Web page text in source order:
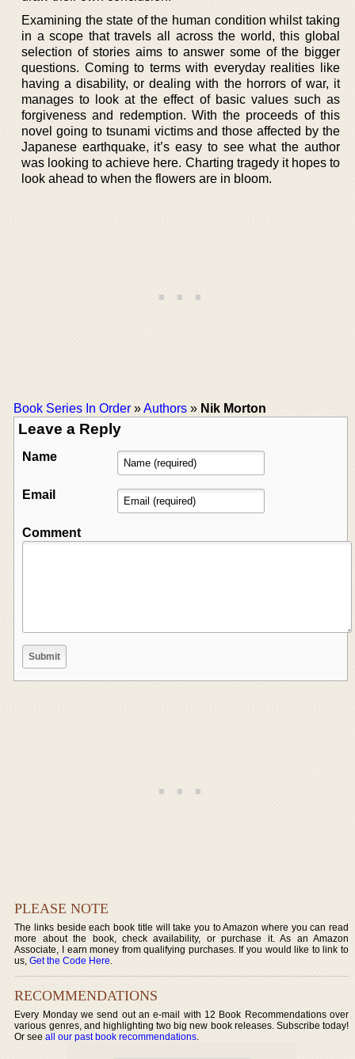
Examining the state of the human condition whilst taking
in a scope that travels all across the world, this global
selection of stories aims to answer some of the bigger
questions. Coming to terms with everyday realities like
having a disability, or dealing with the horrors of war, it
manages to look at the effect of basic values such as
forgiveness and redemption. With the proceeds of this
novel going to tsunami victims and those affected by the
Japanese earthquake, it’s easy to see what the author
was looking to achieve here. Charting tragedy it hopes to
look ahead to when the flowers are in bloom.
Book Series In Order »Authors » Nik Morton
Leave a Reply
Name
Email
Comment
PLEASE NOTE
The links beside each book title will take you to Amazon where you can read
more about the book, check availability, or purchase it. As an Amazon
Associate, I earn money from qualifying purchases. If you would like to link to
us,Get the Code Here.
RECOMMENDATIONS
Every Monday we send out an e-mail with 12 Book Recommendations over
various genres, and highlighting two big new book releases. Subscribe today!
Or seeall our past book recommendations.